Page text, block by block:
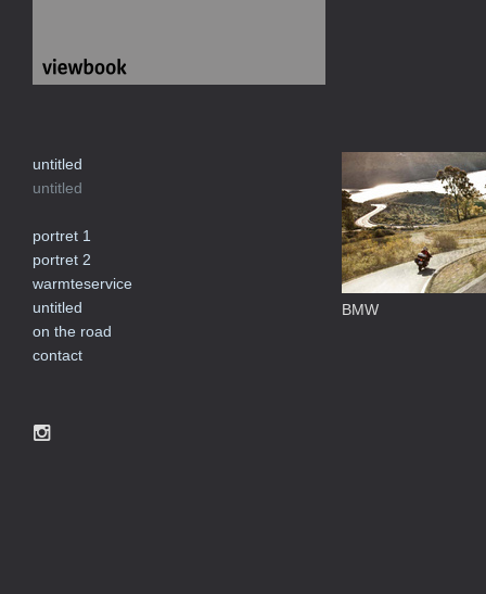
untitled
untitled
portret 1
portret 2
warmteservice
untitled
on the road
contact
BMW